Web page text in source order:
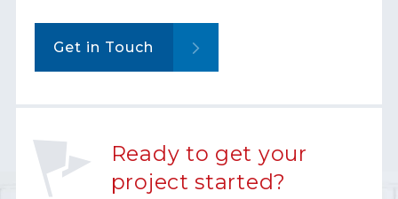
Get in Touch
Ready to get your
project started?